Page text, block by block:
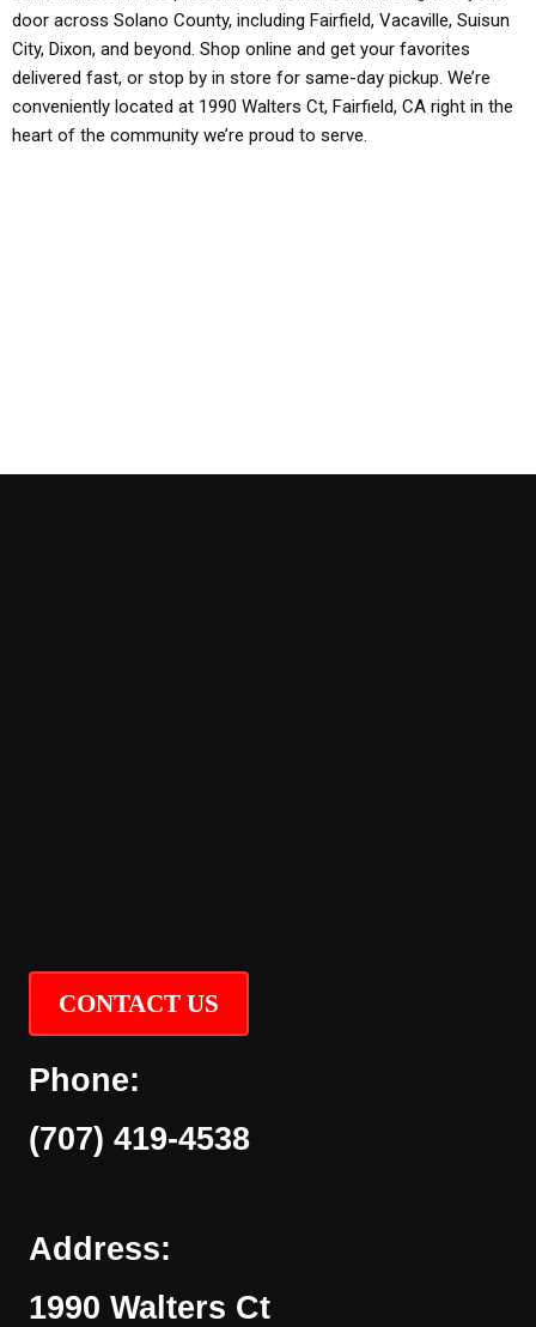
door across Solano County, including Fairfield, Vacaville, Suisun
City, Dixon, and beyond. Shop online and get your favorites
delivered fast, or stop by in store for same-day pickup. We’re
conveniently located at 1990 Walters Ct, Fairfield, CA right in the
heart of the community we’re proud to serve.
CONTACT US
Phone:
(707) 419-4538
Address:
1990 Walters Ct